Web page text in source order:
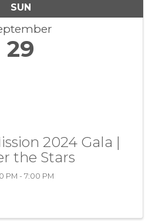
SUN
29
2024 Gala |
the Stars
PM - 7:00 PM